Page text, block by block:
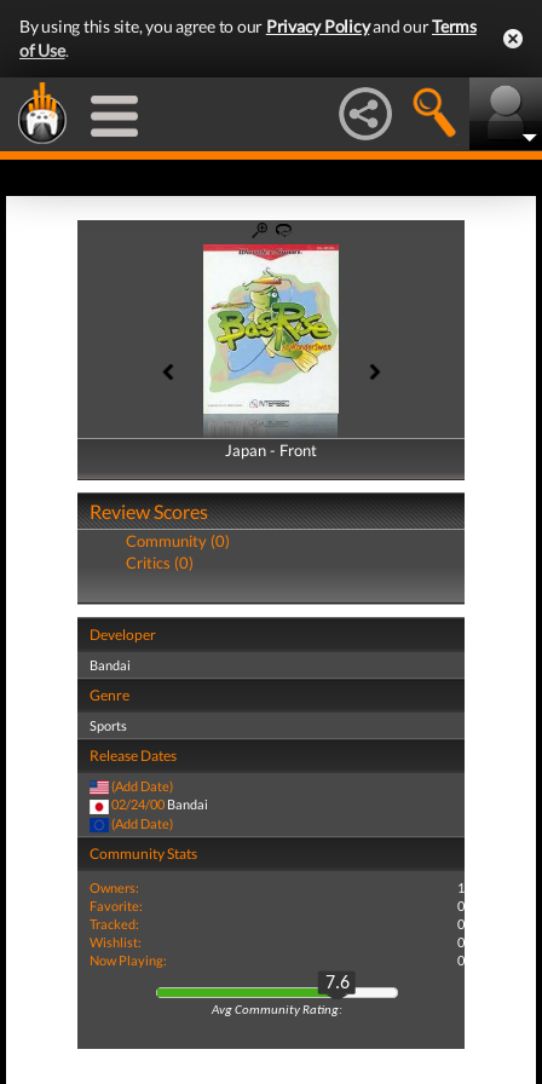
By using this site, you agree to our Privacy Policyand ourTerms
of Use.
Japan - Front
Japan - Back
Review Scores
Community (0)
Critics (0)
Developer
Bandai
Genre
Sports
Release Dates
(Add Date)
02/24/00 Bandai
(Add Date)
Community Stats
Owners:
1
Favorite:
0
Tracked:
0
Wishlist:
0
Now Playing:
0
7.6
Avg Community Rating: